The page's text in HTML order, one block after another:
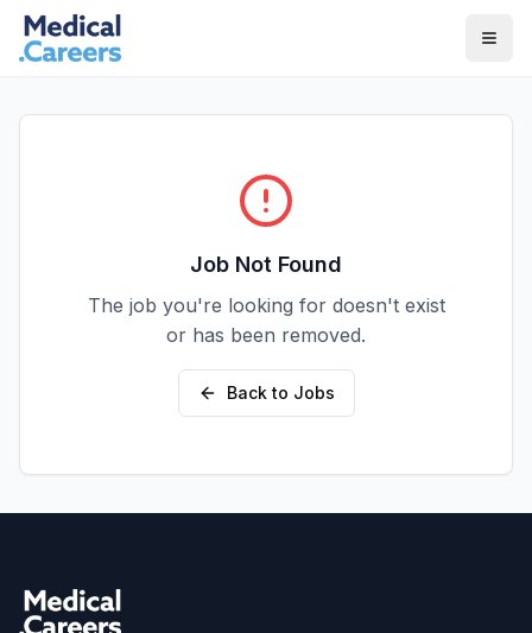
Skip to main content
Skip to footer
Job Not Found
The job you're looking for doesn't exist
or has been removed.
Back to Jobs